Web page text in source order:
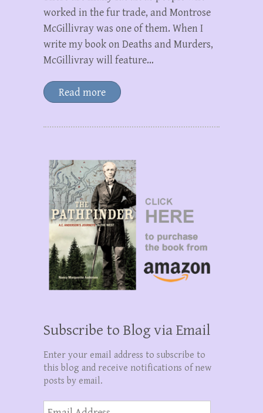
worked in the fur trade, and Montrose
McGillivray was one of them. When I
write my book on Deaths and Murders,
McGillivray will feature…
Read more
Subscribe to Blog via Email
Enter your email address to subscribe to
this blog and receive notifications of new
posts by email.
Email